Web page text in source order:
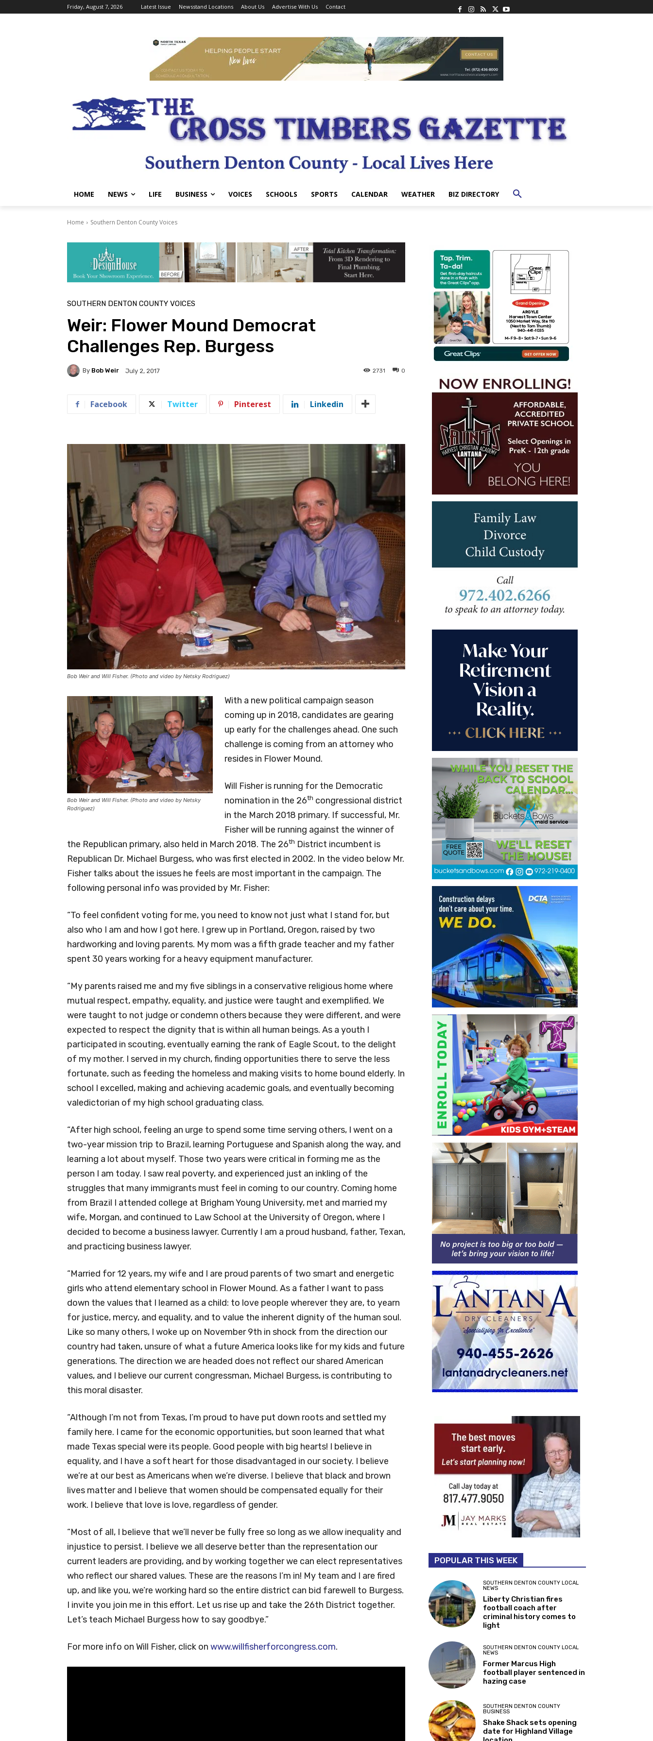
Friday, August 7, 2026 Latest Issue Newsstand Locations About Us Advertise With Us Contact
HOME NEWS LIFE BUSINESS VOICES SCHOOLS SPORTS CALENDAR WEATHER BIZ DIRECTORY
Home Southern Denton County Voices
SOUTHERN DENTON COUNTY VOICES
Weir: Flower Mound Democrat
Challenges Rep. Burgess
By Bob Weir July 2, 2017 0
2731
Facebook Twitter Pinterest Linkedin
Bob Weir and Will Fisher. (Photo and video by Netsky Rodriguez)
Bob Weir and Will Fisher. (Photo and video by Netsky
Rodriguez)
With a new political campaign season
coming up in 2018, candidates are gearing
up early for the challenges ahead. One such
challenge is coming from an attorney who
resides in Flower Mound.
Will Fisher is running for the Democratic
nomination in the 26th congressional district
in the March 2018 primary. If successful, Mr.
Fisher will be running against the winner of
the Republican primary, also held in March 2018. The 26th District incumbent is
Republican Dr. Michael Burgess, who was first elected in 2002. In the video below Mr.
Fisher talks about the issues he feels are most important in the campaign. The
following personal info was provided by Mr. Fisher:
“To feel confident voting for me, you need to know not just what I stand for, but
also who I am and how I got here. I grew up in Portland, Oregon, raised by two
hardworking and loving parents. My mom was a fifth grade teacher and my father
spent 30 years working for a heavy equipment manufacturer.
“My parents raised me and my five siblings in a conservative religious home where
mutual respect, empathy, equality, and justice were taught and exemplified. We
were taught to not judge or condemn others because they were different, and were
expected to respect the dignity that is within all human beings. As a youth I
participated in scouting, eventually earning the rank of Eagle Scout, to the delight
of my mother. I served in my church, finding opportunities there to serve the less
fortunate, such as feeding the homeless and making visits to home bound elderly. In
school I excelled, making and achieving academic goals, and eventually becoming
valedictorian of my high school graduating class.
“After high school, feeling an urge to spend some time serving others, I went on a
two-year mission trip to Brazil, learning Portuguese and Spanish along the way, and
learning a lot about myself. Those two years were critical in forming me as the
person I am today. I saw real poverty, and experienced just an inkling of the
struggles that many immigrants must feel in coming to our country. Coming home
from Brazil I attended college at Brigham Young University, met and married my
wife, Morgan, and continued to Law School at the University of Oregon, where I
decided to become a business lawyer. Currently I am a proud husband, father, Texan,
and practicing business lawyer.
“Married for 12 years, my wife and I are proud parents of two smart and energetic
girls who attend elementary school in Flower Mound. As a father I want to pass
down the values that I learned as a child: to love people wherever they are, to yearn
for justice, mercy, and equality, and to value the inherent dignity of the human soul.
Like so many others, I woke up on November 9th in shock from the direction our
country had taken, unsure of what a future America looks like for my kids and future
generations. The direction we are headed does not reflect our shared American
values, and I believe our current congressman, Michael Burgess, is contributing to
this moral disaster.
“Although I’m not from Texas, I’m proud to have put down roots and settled my
family here. I came for the economic opportunities, but soon learned that what
made Texas special were its people. Good people with big hearts! I believe in
equality, and I have a soft heart for those disadvantaged in our society. I believe
we’re at our best as Americans when we’re diverse. I believe that black and brown
lives matter and I believe that women should be compensated equally for their
work. I believe that love is love, regardless of gender.
“Most of all, I believe that we’ll never be fully free so long as we allow inequality and
injustice to persist. I believe we all deserve better than the representation our
current leaders are providing, and by working together we can elect representatives
who reflect our shared values. These are the reasons I’m in! My team and I are fired
up, and like you, we’re working hard so the entire district can bid farewell to Burgess.
I invite you join me in this effort. Let us rise up and take the 26th District together.
Let’s teach Michael Burgess how to say goodbye.”
For more info on Will Fisher, click on www.willfisherforcongress.com.
POPULAR THIS WEEK
SOUTHERN DENTON COUNTY LOCAL
NEWS
Liberty Christian fires
football coach after
criminal history comes to
light
SOUTHERN DENTON COUNTY LOCAL
NEWS
Former Marcus High
football player sentenced in
hazing case
SOUTHERN DENTON COUNTY
BUSINESS
Shake Shack sets opening
date for Highland Village